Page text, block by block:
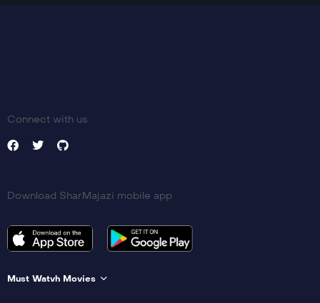
Connect with us
Download SharMajazi mobile app
Must Watvh Movies